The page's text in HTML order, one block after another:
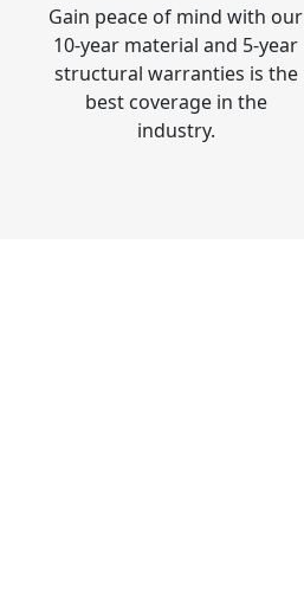
Gain peace of mind with our
10-year material and 5-year
structural warranties is the
best coverage in the
industry.